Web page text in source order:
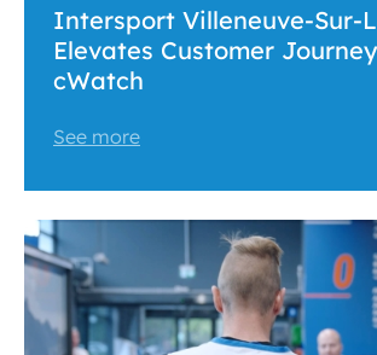
Intersport Villeneuve-Sur-
Elevates Customer
cWatch
See more